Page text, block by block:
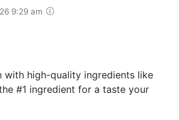
9:29 am
with high-quality ingredients like
#1 ingredient for a taste your